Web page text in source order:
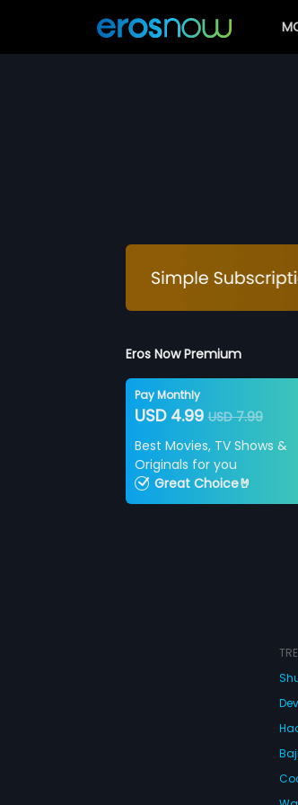
Eros Now Premium
Pay Monthly
USD 4.99USD 7.99
Best Movies, TV Shows &
Originals for you
Great Choice🤘